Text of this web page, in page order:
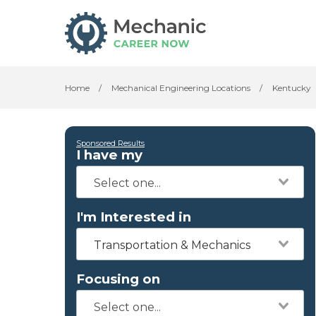
Home / Mechanical Engineering Locations / Kentucky
Sponsored Results
I have my
I'm Interested in
Transportation & Mechanics
Focusing on